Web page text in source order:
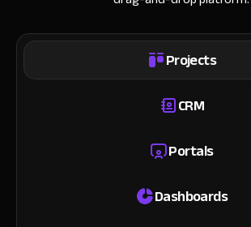
Projects
CRM
Portals
Dashboards